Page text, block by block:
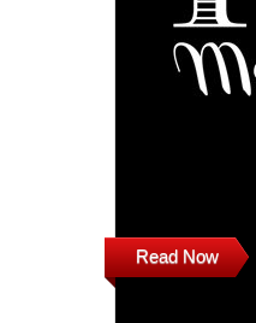
Read Now